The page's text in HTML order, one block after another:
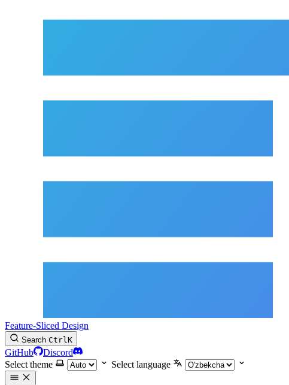
Feature-Sliced Design
Search CtrlK
GitHub
Discord
Select theme
Select language